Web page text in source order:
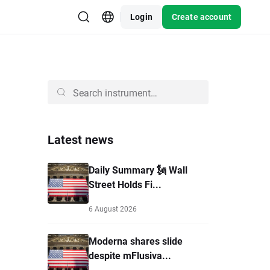
Login Create account
Latest news
Daily Summary 🗽 Wall
Street Holds Fi...
6 August 2026
Moderna shares slide
despite mFlusiva...